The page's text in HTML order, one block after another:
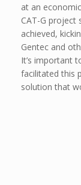
at an
CAT-G project
achieved,
Gentec and
It’s important
facilitated this
solution that